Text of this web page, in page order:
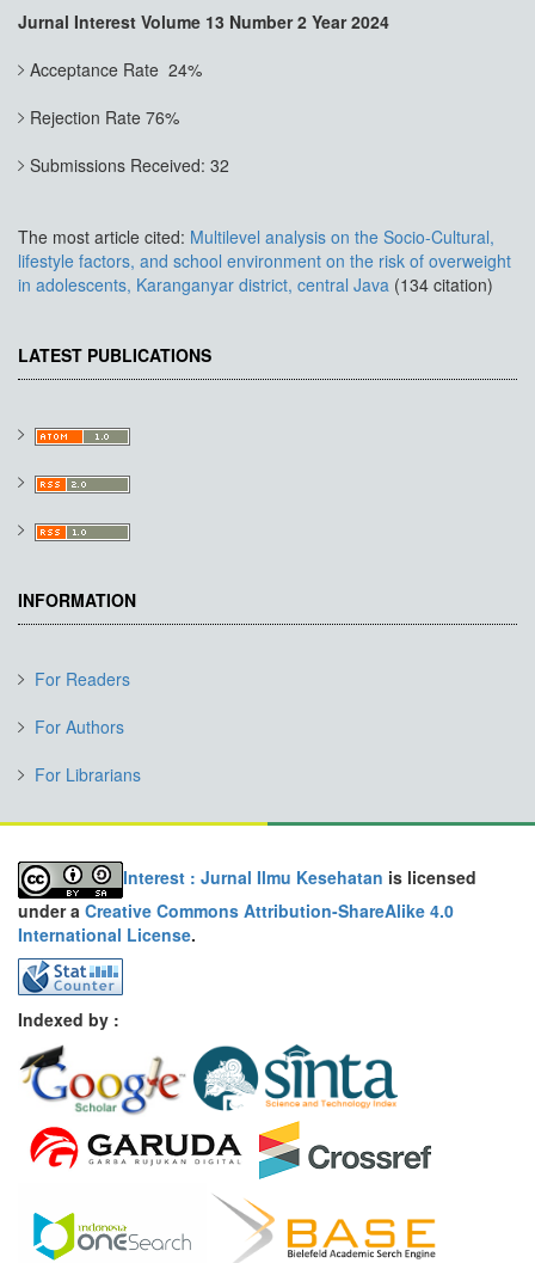
Jurnal Interest Volume 13 Number 2 Year 2024
Acceptance Rate 24%
Rejection Rate 76%
Submissions Received: 32
The most article cited: Multilevel analysis on the Socio-Cultural,
lifestyle factors, and school environment on the risk of overweight
in adolescents, Karanganyar district, central Java (134 citation)
LATEST PUBLICATIONS
INFORMATION
For Readers
For Authors
For Librarians
Interest : Jurnal Ilmu Kesehatan is licensed
under a Creative Commons Attribution-ShareAlike 4.0
International License.
Indexed by :